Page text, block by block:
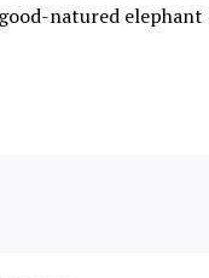
natured elephant